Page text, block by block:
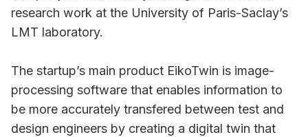
research work at the University of Paris-Saclay’s
LMT laboratory.
The startup’s main product EikoTwin is image-
processing software that enables information to
be more accurately transfered between test and
design engineers by creating a digital twin that